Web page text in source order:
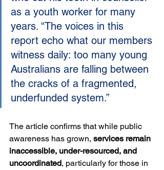
as a youth worker for many
years. “The voices in this
report echo what our members
witness daily: too many young
Australians are falling between
the cracks of a fragmented,
underfunded system.”
The article confirms that while public
awareness has grown, services remain
inaccessible, under-resourced, and
uncoordinated, particularly for those in